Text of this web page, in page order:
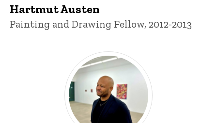
Hartmut Austen
Title/Position
Painting and Drawing Fellow, 2012-2013